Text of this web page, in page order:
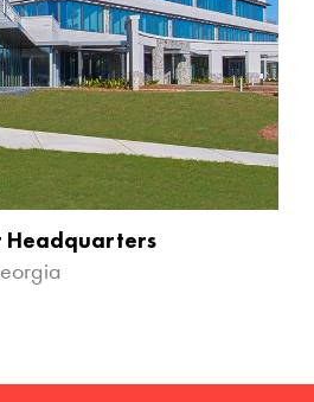
Headquarters